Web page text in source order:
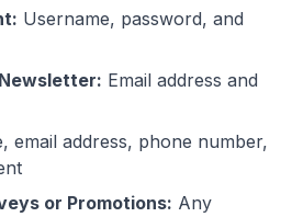
Username, password, and
Email address and
email address, phone number,
or Promotions: Any